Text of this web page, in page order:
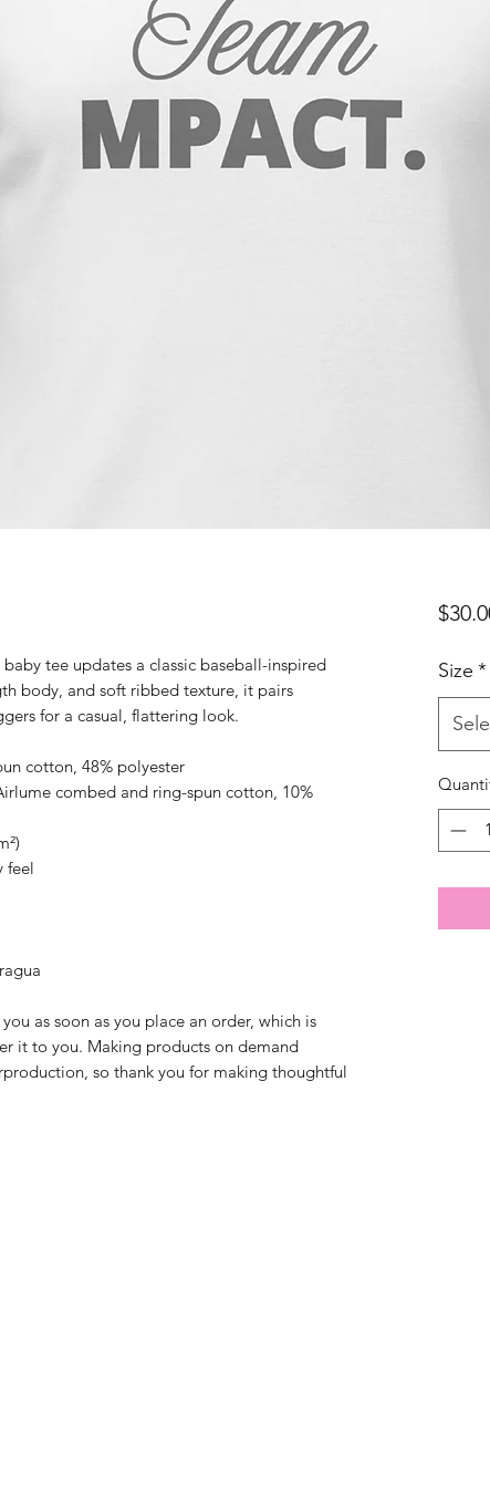
tee updates a classic baseball-inspired
body, and soft ribbed texture, it pairs
for a casual, flattering look.
cotton, 48% polyester
combed and ring-spun cotton, 10%
feel
as soon as you place an order, which is
it to you. Making products on demand
so thank you for making thoughtful
Size *